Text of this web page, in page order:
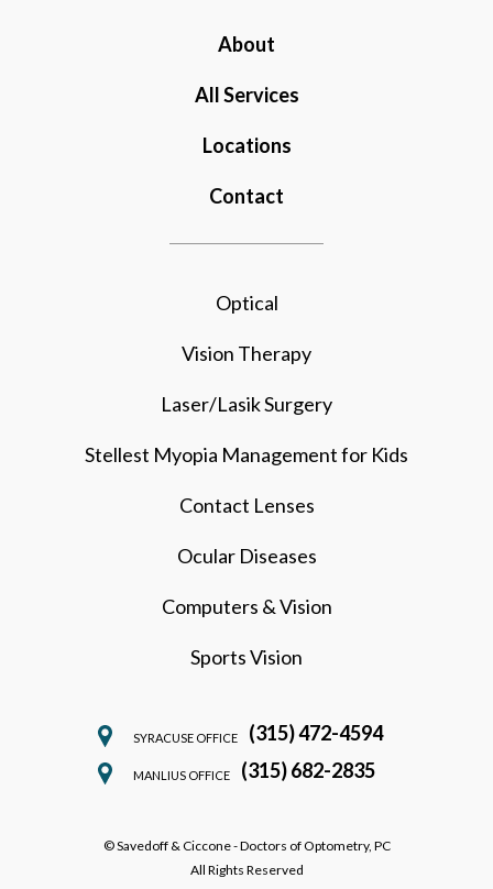
About
All Services
Locations
Contact
Optical
Vision Therapy
Laser/Lasik Surgery
Stellest Myopia Management for Kids
Contact Lenses
Ocular Diseases
Computers & Vision
Sports Vision
© Savedoff & Ciccone - Doctors of Optometry, PC
All Rights Reserved
SYRACUSE OFFICE (315) 472-4594
MANLIUS OFFICE (315) 682-2835